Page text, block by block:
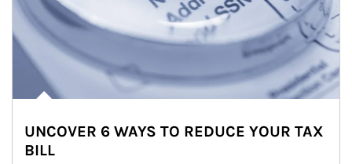
UNCOVER 6 WAYS TO REDUCE YOUR TAX
BILL